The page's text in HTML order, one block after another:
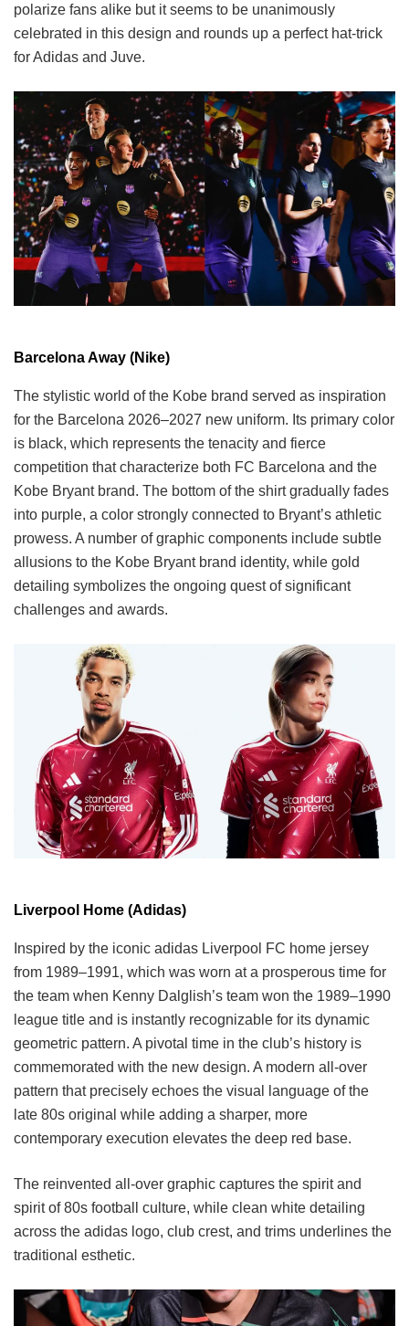
polarize fans alike but it seems to be unanimously
celebrated in this design and rounds up a perfect hat-trick
for Adidas and Juve.
Barcelona Away (Nike)
The stylistic world of the Kobe brand served as inspiration
for the Barcelona 2026–2027 new uniform. Its primary color
is black, which represents the tenacity and fierce
competition that characterize both FC Barcelona and the
Kobe Bryant brand. The bottom of the shirt gradually fades
into purple, a color strongly connected to Bryant’s athletic
prowess. A number of graphic components include subtle
allusions to the Kobe Bryant brand identity, while gold
detailing symbolizes the ongoing quest of significant
challenges and awards.
Liverpool Home (Adidas)
Inspired by the iconic adidas Liverpool FC home jersey
from 1989–1991, which was worn at a prosperous time for
the team when Kenny Dalglish’s team won the 1989–1990
league title and is instantly recognizable for its dynamic
geometric pattern. A pivotal time in the club’s history is
commemorated with the new design. A modern all-over
pattern that precisely echoes the visual language of the
late 80s original while adding a sharper, more
contemporary execution elevates the deep red base.
The reinvented all-over graphic captures the spirit and
spirit of 80s football culture, while clean white detailing
across the adidas logo, club crest, and trims underlines the
traditional esthetic.